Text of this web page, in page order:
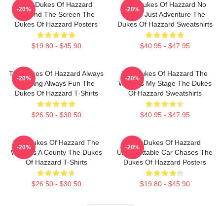
The Dukes Of Hazzard
Beyond The Screen The
Dukes Of Hazzard Posters
$19.80 - $45.90
-20%
The Dukes Of Hazzard No
Limits Just Adventure The
Dukes Of Hazzard Sweatshirts
$40.95 - $47.95
-20%
The Dukes Of Hazzard Always
Thrilling Always Fun The
Dukes Of Hazzard T-Shirts
$26.50 - $30.50
-20%
The Dukes Of Hazzard The
World Is My Stage The Dukes
Of Hazzard Sweatshirts
$40.95 - $47.95
-20%
The Dukes Of Hazzard The
World Is A County The Dukes
Of Hazzard T-Shirts
$26.50 - $30.50
-20%
The Dukes Of Hazzard
Unforgettable Car Chases The
Dukes Of Hazzard Posters
$19.80 - $45.90
-20%